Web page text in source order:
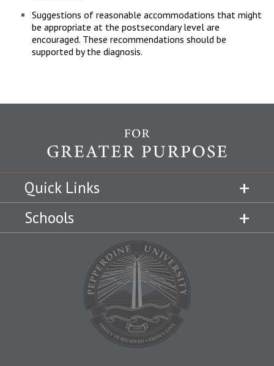
Suggestions of reasonable accommodations that might
be appropriate at the postsecondary level are
encouraged. These recommendations should be
supported by the diagnosis.
Quick Links
Schools